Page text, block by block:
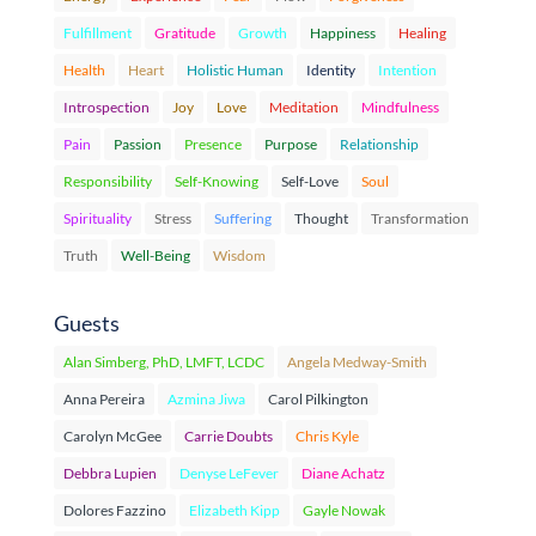
Fulfillment Gratitude Growth Happiness Healing
Health Heart Holistic Human Identity Intention
Introspection Joy Love Meditation Mindfulness
Pain Passion Presence Purpose Relationship
Responsibility Self-Knowing Self-Love Soul
Spirituality Stress Suffering Thought Transformation
Truth Well-Being Wisdom
Guests
Alan Simberg, PhD, LMFT, LCDC Angela Medway-Smith
Anna Pereira Azmina Jiwa Carol Pilkington
Carolyn McGee Carrie Doubts Chris Kyle
Debbra Lupien Denyse LeFever Diane Achatz
Dolores Fazzino Elizabeth Kipp Gayle Nowak